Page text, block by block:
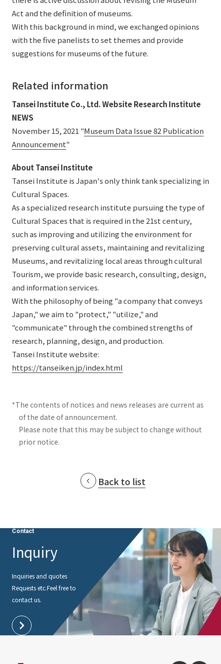
Act and the definition of museums.
With this background in mind, we exchanged opinions
with the five panelists to set themes and provide
suggestions for museums of the future.
Related information
Tansei Institute Co., Ltd. Website Research Institute
NEWS
November 15, 2021 "Museum Data Issue 82 Publication
Announcement"
About Tansei Institute
Tansei Institute is Japan's only think tank specializing in
Cultural Spaces.
As a specialized research institute pursuing the type of
Cultural Spaces that is required in the 21st century,
such as improving and utilizing the environment for
preserving cultural assets, maintaining and revitalizing
Museums, and revitalizing local areas through cultural
Tourism, we provide basic research, consulting, design,
and information services.
With the philosophy of being "a company that conveys
Japan," we aim to "protect," "utilize," and
"communicate" through the combined strengths of
research, planning, design, and production.
Tansei Institute website:
https://tanseiken.jp/index.html
*The contents of notices and news releases are current as
of the date of announcement.
Please note that this may be subject to change without
prior notice.
Back to list
Contact
Inquiry
Inquiries and quotes
Requests etc.Feel free to
contact us.